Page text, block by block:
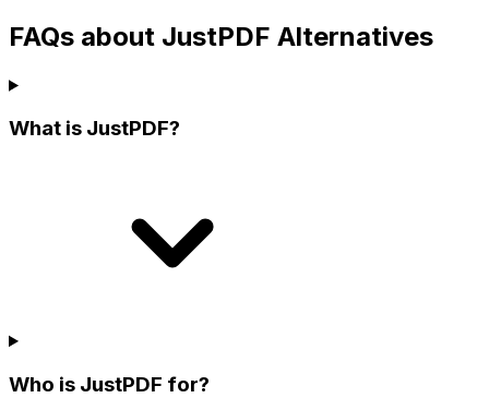
FAQs about JustPDF Alternatives
What is JustPDF?
Who is JustPDF for?